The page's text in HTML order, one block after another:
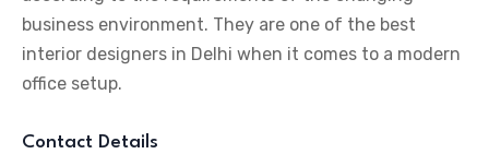
business environment. They are one of the best
interior designers in Delhi when it comes to a modern
office setup.
Contact Details